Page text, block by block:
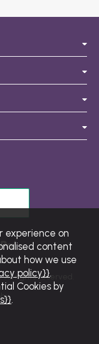
rights reserved.
experience on
content
how we use
policy}}
Cookies by